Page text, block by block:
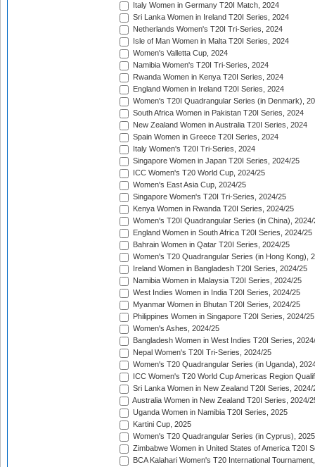
Italy Women in Germany T20I Match, 2024
Sri Lanka Women in Ireland T20I Series, 2024
Netherlands Women's T20I Tri-Series, 2024
Isle of Man Women in Malta T20I Series, 2024
Women's Valletta Cup, 2024
Namibia Women's T20I Tri-Series, 2024
Rwanda Women in Kenya T20I Series, 2024
England Women in Ireland T20I Series, 2024
Women's T20I Quadrangular Series (in Denmark),
South Africa Women in Pakistan T20I Series, 2024
New Zealand Women in Australia T20I Series, 2024
Spain Women in Greece T20I Series, 2024
Italy Women's T20I Tri-Series, 2024
Singapore Women in Japan T20I Series, 2024/25
ICC Women's T20 World Cup, 2024/25
Women's East Asia Cup, 2024/25
Singapore Women's T20I Tri-Series, 2024/25
Kenya Women in Rwanda T20I Series, 2024/25
Women's T20I Quadrangular Series (in China), 2024/
England Women in South Africa T20I Series, 2024/25
Bahrain Women in Qatar T20I Series, 2024/25
Women's T20 Quadrangular Series (in Hong Kong),
Ireland Women in Bangladesh T20I Series, 2024/25
Namibia Women in Malaysia T20I Series, 2024/25
West Indies Women in India T20I Series, 2024/25
Myanmar Women in Bhutan T20I Series, 2024/25
Philippines Women in Singapore T20I Series, 2024/25
Women's Ashes, 2024/25
Bangladesh Women in West Indies T20I Series,
Nepal Women's T20I Tri-Series, 2024/25
Women's T20 Quadrangular Series (in Uganda),
ICC Women's T20 World Cup Americas Region
Sri Lanka Women in New Zealand T20I Series, 2024/
Australia Women in New Zealand T20I Series, 2024/
Uganda Women in Namibia T20I Series, 2025
Kartini Cup, 2025
Women's T20 Quadrangular Series (in Cyprus), 2025
Zimbabwe Women in United States of America T20I
BCA Kalahari Women's T20 International